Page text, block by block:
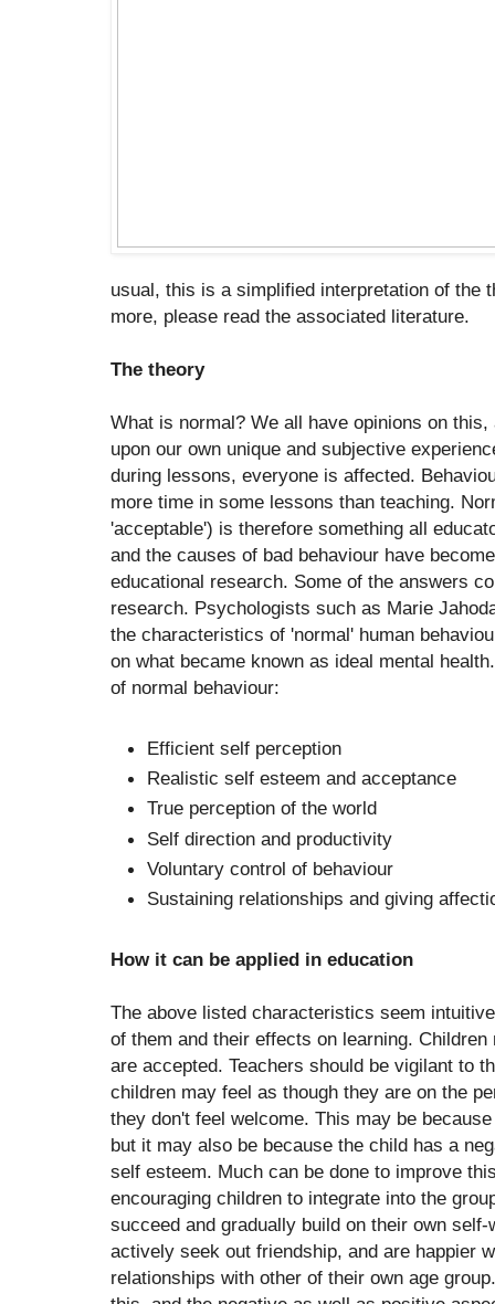
usual, this is a simplified interpretation of the
more, please read the associated literature.
The theory
What is normal? We all have opinions on
upon our own unique and subjective
during lessons, everyone is affected.
more time in some lessons than teaching.
'acceptable') is therefore something all
and the causes of bad behaviour have
educational research. Some of the answers
research. Psychologists such as Marie
the characteristics of 'normal' human
on what became known as ideal mental
of normal behaviour:
Efficient self perception
Realistic self esteem and acceptance
True perception of the world
Self direction and productivity
Voluntary control of behaviour
Sustaining relationships and giving
How it can be applied in education
The above listed characteristics seem
of them and their effects on learning.
are accepted. Teachers should be vigilant to
children may feel as though they are on the
they don't feel welcome. This may be
but it may also be because the child has a
self esteem. Much can be done to improve
encouraging children to integrate into the
succeed and gradually build on their own
actively seek out friendship, and are happier
relationships with other of their own age